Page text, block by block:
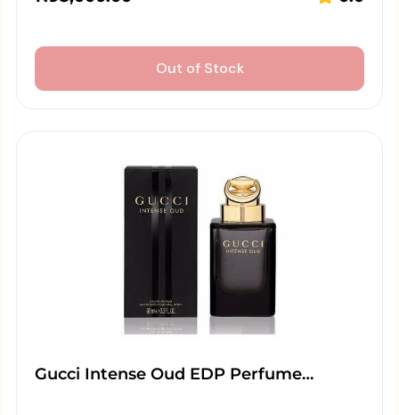
Out of Stock
Gucci Intense Oud EDP Perfume…